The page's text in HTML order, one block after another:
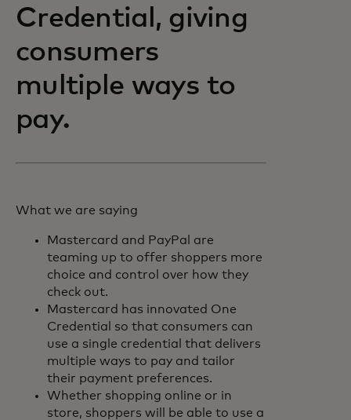
Credential, giving
consumers
multiple ways to
pay.
What we are saying
Mastercard and PayPal are
teaming up to offer shoppers more
choice and control over how they
check out.
Mastercard has innovated One
Credential so that consumers can
use a single credential that delivers
multiple ways to pay and tailor
their payment preferences.
Whether shopping online or in
store, shoppers will be able to use a